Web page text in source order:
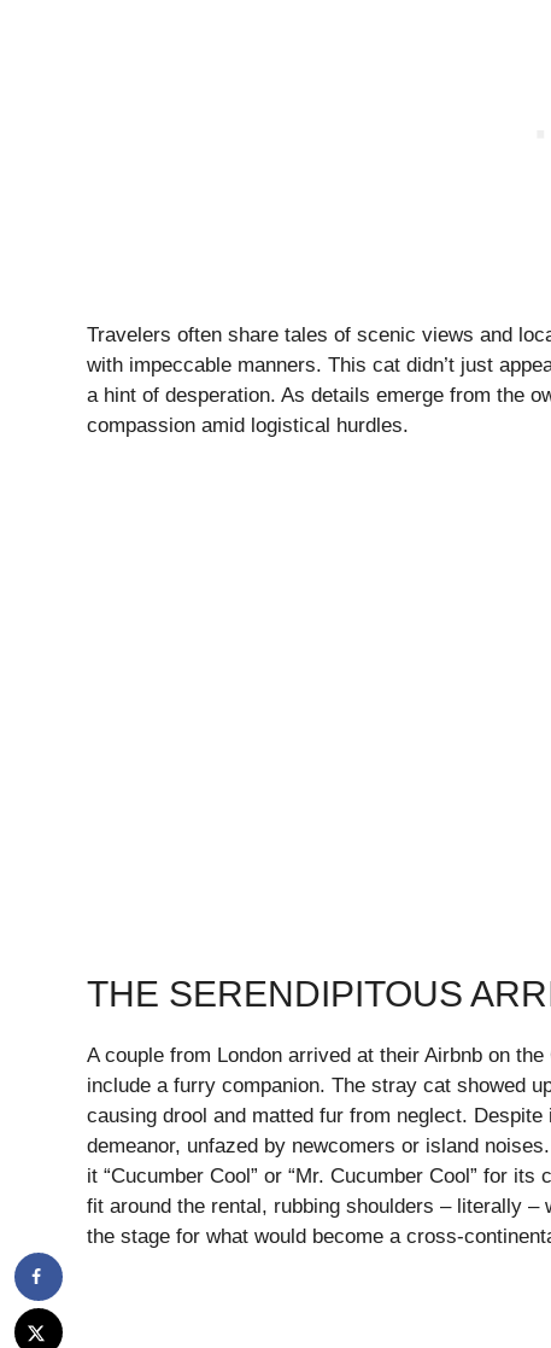
Travelers often share tales of scenic views and
with impeccable manners. This cat didn’t just
a hint of desperation. As details emerge from the
compassion amid logistical hurdles.
THE SERENDIPITOUS
A couple from London arrived at their Airbnb on
include a furry companion. The stray cat showed
causing drool and matted fur from neglect.
demeanor, unfazed by newcomers or island
it “Cucumber Cool” or “Mr. Cucumber Cool” for
fit around the rental, rubbing shoulders – literally
the stage for what would become a cross-